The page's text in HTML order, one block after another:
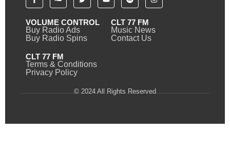
VOLUME CONTROL
Buy Radio Ads
Buy Radio Spins
CLT 77 FM
Music News
Contact Us
CLT 77 FM
Terms & Conditions
Privacy Policy
© 2024 All Rights Reserved